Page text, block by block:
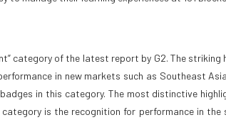
category of the latest report by G2. The striking
in new markets such as Southeast
in this category. The most distinctive
category is the recognition for performance in the